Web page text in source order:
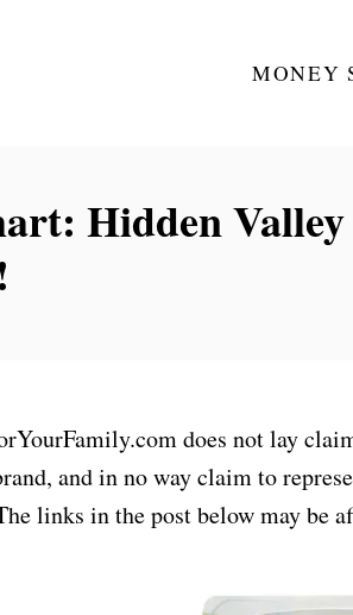
MONEY
Hidden
does not lay
and in no way claim to
links in the post below may be